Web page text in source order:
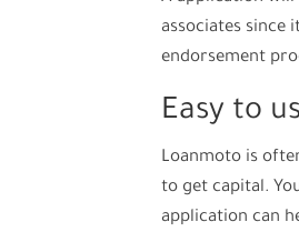
associates since
endorsement
Easy to
Loanmoto is
to get capital.
application can